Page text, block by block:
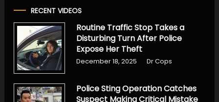
RECENT VIDEOS
Routine Traffic Stop Takes a
Disturbing Turn After Police
Expose Her Theft
December 18, 2025 Dr Cops
Police Sting Operation Catches
Suspect Making Critical Mistake